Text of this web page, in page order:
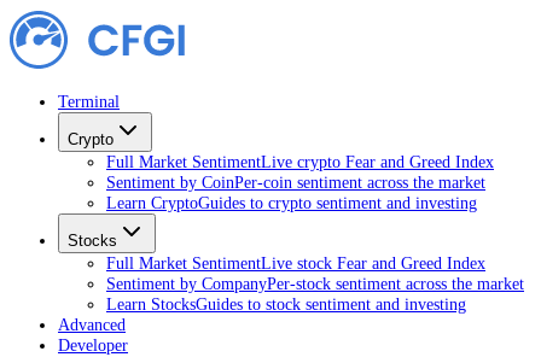
Terminal
Crypto
Full Market SentimentLive crypto Fear and Greed Index
Sentiment by CoinPer-coin sentiment across the market
Learn CryptoGuides to crypto sentiment and investing
Stocks
Full Market SentimentLive stock Fear and Greed Index
Sentiment by CompanyPer-stock sentiment across the market
Learn StocksGuides to stock sentiment and investing
Advanced
Developer